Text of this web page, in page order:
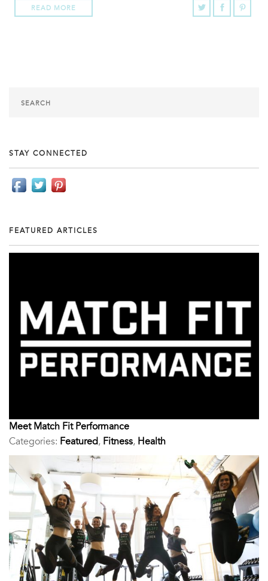
READ MORE
STAY CONNECTED
FEATURED ARTICLES
Meet Match Fit Performance
Categories: Featured, Fitness, Health